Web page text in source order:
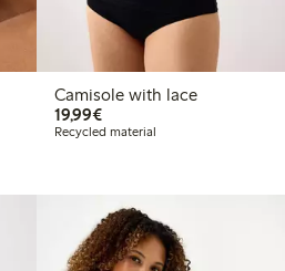
Camisole with lace
19,99€€19.99
Recycled material